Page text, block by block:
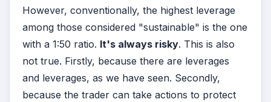
However, conventionally, the highest leverage
among those considered "sustainable" is the one
with a 1:50 ratio. It's always risky. This is also
not true. Firstly, because there are leverages
and leverages, as we have seen. Secondly,
because the trader can take actions to protect